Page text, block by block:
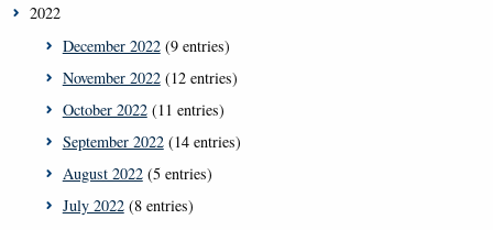
2022
December 2022(9 entries)
November 2022(12 entries)
October 2022(11 entries)
September 2022(14 entries)
August 2022(5 entries)
July 2022(8 entries)